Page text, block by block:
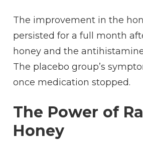
The improvement in the
persisted for a full month
honey and the
The placebo group’s
once medication stopped.
The Power of
Honey